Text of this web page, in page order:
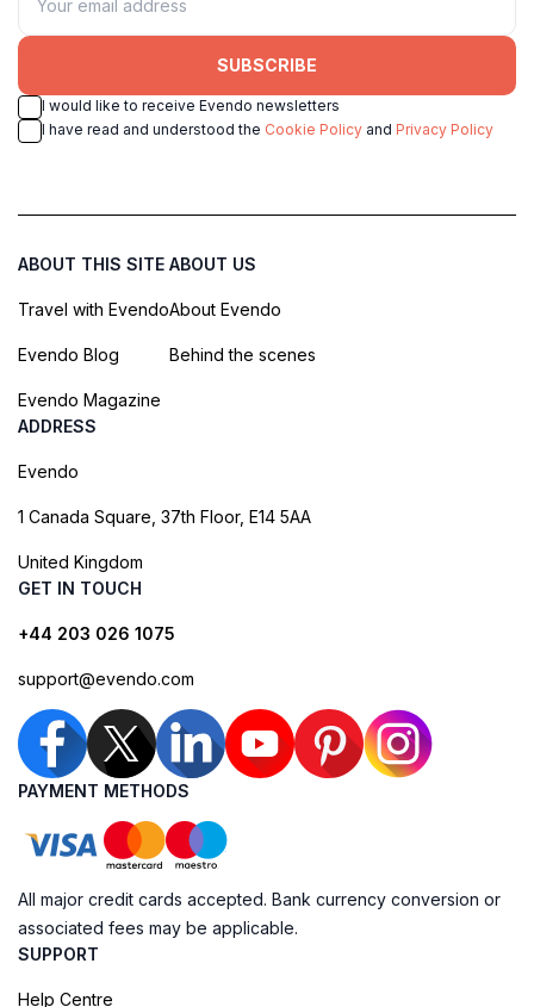
SUBSCRIBE
I would like to receive Evendo newsletters
I have read and understood the Cookie Policy and Privacy Policy
ABOUT THIS SITE
Travel with Evendo
Evendo Blog
Evendo Magazine
ABOUT US
About Evendo
Behind the scenes
ADDRESS
Evendo
1 Canada Square, 37th Floor, E14 5AA
United Kingdom
GET IN TOUCH
+44 203 026 1075
support@evendo.com
PAYMENT METHODS
All major credit cards accepted. Bank currency conversion or
associated fees may be applicable.
SUPPORT
Help Centre